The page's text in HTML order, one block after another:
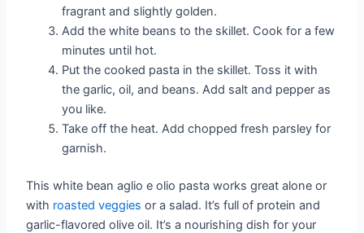
fragrant and slightly golden.
Add the white beans to the skillet. Cook for a few
minutes until hot.
Put the cooked pasta in the skillet. Toss it with
the garlic, oil, and beans. Add salt and pepper as
you like.
Take off the heat. Add chopped fresh parsley for
garnish.
This white bean aglio e olio pasta works great alone or
with roasted veggies or a salad. It’s full of protein and
garlic-flavored olive oil. It’s a nourishing dish for your